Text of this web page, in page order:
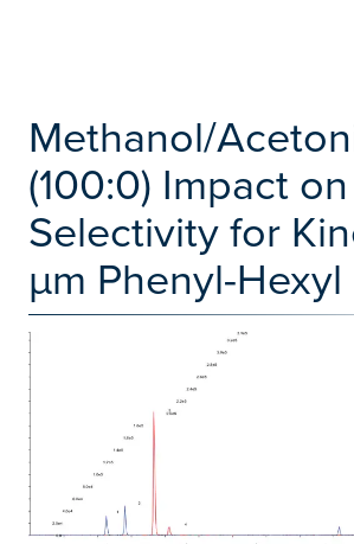
Methanol/
(100:0) Impact
Selectivity for
µm Phenyl-Hexyl